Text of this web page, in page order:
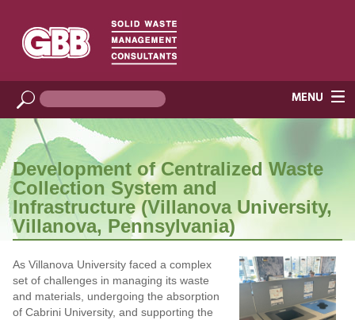
Development of Centralized Waste
Collection System and
Infrastructure (Villanova University,
Villanova, Pennsylvania)
As Villanova University faced a complex
set of challenges in managing its waste
and materials, undergoing the absorption
of Cabrini University, and supporting the